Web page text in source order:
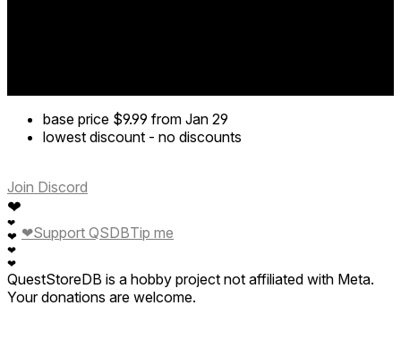
base price $9.99 from Jan 29
lowest discount - no discounts
Join Discord
❤
❤
❤
❤
❤
❤Support QSDBTip me
QuestStoreDB is a hobby project not affiliated with Meta.
Your donations are welcome.